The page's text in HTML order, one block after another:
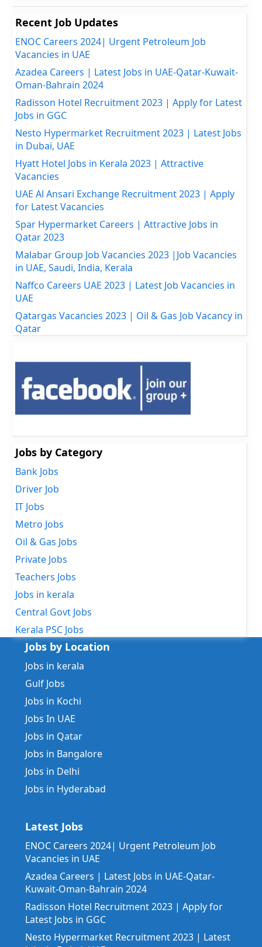
Recent Job Updates
ENOC Careers 2024| Urgent Petroleum Job
Vacancies in UAE
Azadea Careers | Latest Jobs in UAE-Qatar-Kuwait-
Oman-Bahrain 2024
Radisson Hotel Recruitment 2023 | Apply for Latest
Jobs in GGC
Nesto Hypermarket Recruitment 2023 | Latest Jobs
in Dubai, UAE
Hyatt Hotel Jobs in Kerala 2023 | Attractive
Vacancies
UAE Al Ansari Exchange Recruitment 2023 | Apply
for Latest Vacancies
Spar Hypermarket Careers | Attractive Jobs in
Qatar 2023
Malabar Group Job Vacancies 2023 |Job Vacancies
in UAE, Saudi, India, Kerala
Naffco Careers UAE 2023 | Latest Job Vacancies in
UAE
Qatargas Vacancies 2023 | Oil & Gas Job Vacancy in
Qatar
Jobs by Category
Bank Jobs
Driver Job
IT Jobs
Metro Jobs
Oil & Gas Jobs
Private Jobs
Teachers Jobs
Jobs in kerala
Central Govt Jobs
Kerala PSC Jobs
Jobs by Location
Jobs in kerala
Gulf Jobs
Jobs in Kochi
Jobs In UAE
Jobs in Qatar
Jobs in Bangalore
Jobs in Delhi
Jobs in Hyderabad
Latest Jobs
ENOC Careers 2024| Urgent Petroleum Job
Vacancies in UAE
Azadea Careers | Latest Jobs in UAE-Qatar-
Kuwait-Oman-Bahrain 2024
Radisson Hotel Recruitment 2023 | Apply for
Latest Jobs in GGC
Nesto Hypermarket Recruitment 2023 | Latest